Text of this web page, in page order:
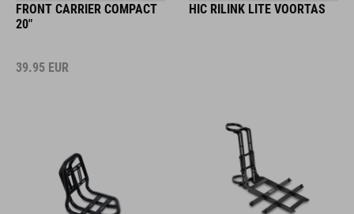
FRONT CARRIER COMPACT
20"
39.95 EUR
HIC RILINK LITE VOORTAS